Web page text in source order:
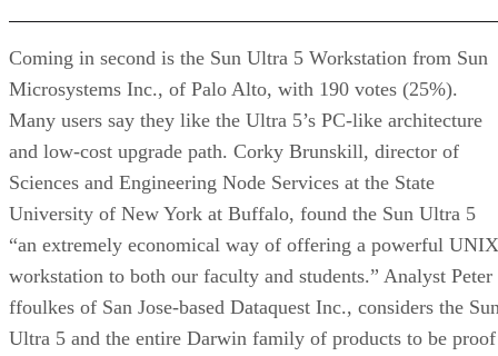
Coming in second is the Sun Ultra 5 Workstation from Sun
Microsystems Inc., of Palo Alto, with 190 votes (25%).
Many users say they like the Ultra 5’s PC-like architecture
and low-cost upgrade path. Corky Brunskill, director of
Sciences and Engineering Node Services at the State
University of New York at Buffalo, found the Sun Ultra 5
“an extremely economical way of offering a powerful UNIX
workstation to both our faculty and students.” Analyst Peter
ffoulkes of San Jose-based Dataquest Inc., considers the
Ultra 5 and the entire Darwin family of products to be proof